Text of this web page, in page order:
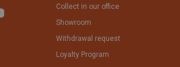
Collect in our office
Showroom
Withdrawal request
Loyalty Program